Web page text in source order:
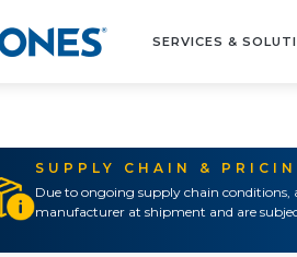
SERVICES &
SUPPLY CHAIN &
Due to ongoing supply chain
manufacturer at shipment and are